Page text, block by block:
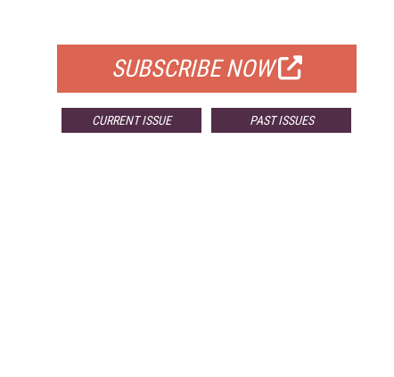
SUBSCRIBE NOW
CURRENT ISSUE PAST ISSUES